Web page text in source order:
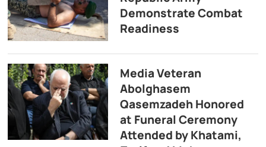
Demonstrate Combat
Readiness
Media Veteran
Abolghasem
Qasemzadeh Honored
at Funeral Ceremony
Attended by Khatami,